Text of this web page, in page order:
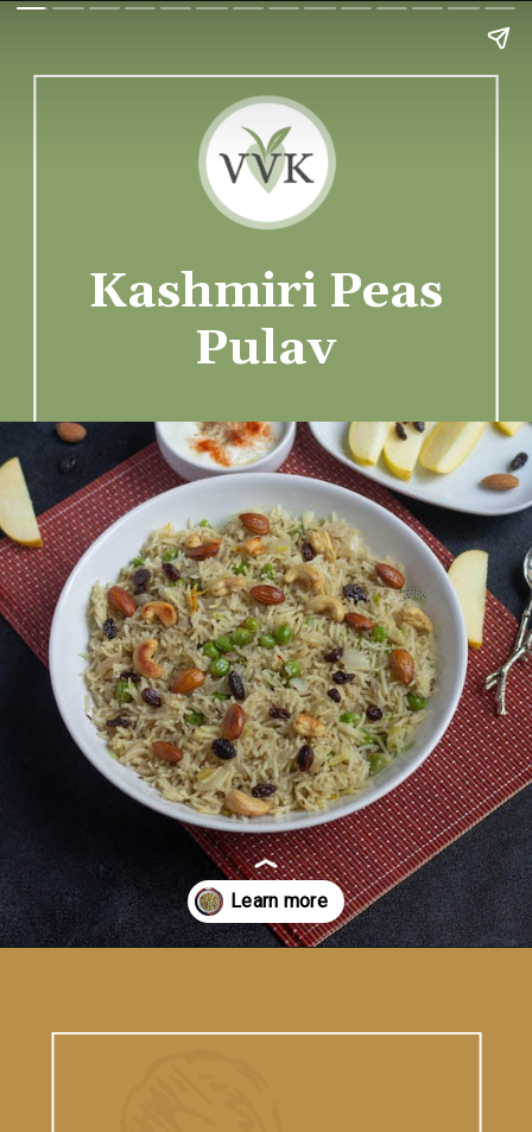
Kashmiri Peas
Pulav